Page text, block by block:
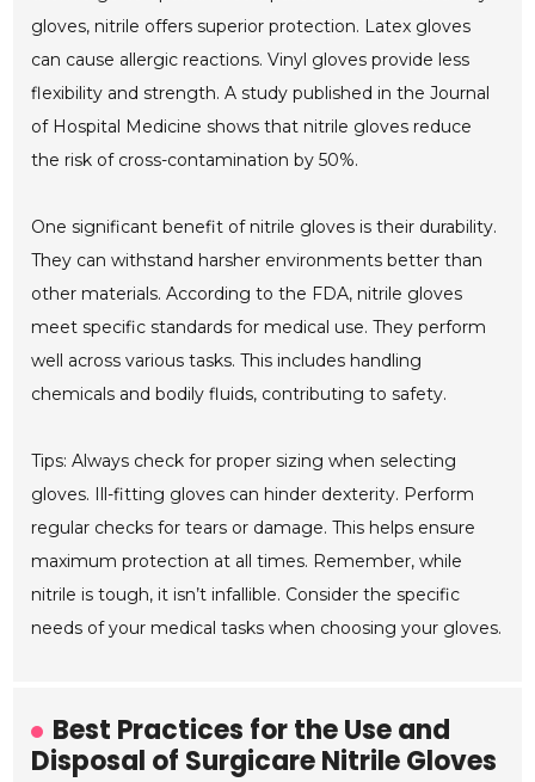
gloves, nitrile offers superior protection. Latex gloves
can cause allergic reactions. Vinyl gloves provide less
flexibility and strength. A study published in the Journal
of Hospital Medicine shows that nitrile gloves reduce
the risk of cross-contamination by 50%.
One significant benefit of nitrile gloves is their durability.
They can withstand harsher environments better than
other materials. According to the FDA, nitrile gloves
meet specific standards for medical use. They perform
well across various tasks. This includes handling
chemicals and bodily fluids, contributing to safety.
Tips: Always check for proper sizing when selecting
gloves. Ill-fitting gloves can hinder dexterity. Perform
regular checks for tears or damage. This helps ensure
maximum protection at all times. Remember, while
nitrile is tough, it isn’t infallible. Consider the specific
needs of your medical tasks when choosing your gloves.
Best Practices for the Use and
Disposal of Surgicare Nitrile Gloves